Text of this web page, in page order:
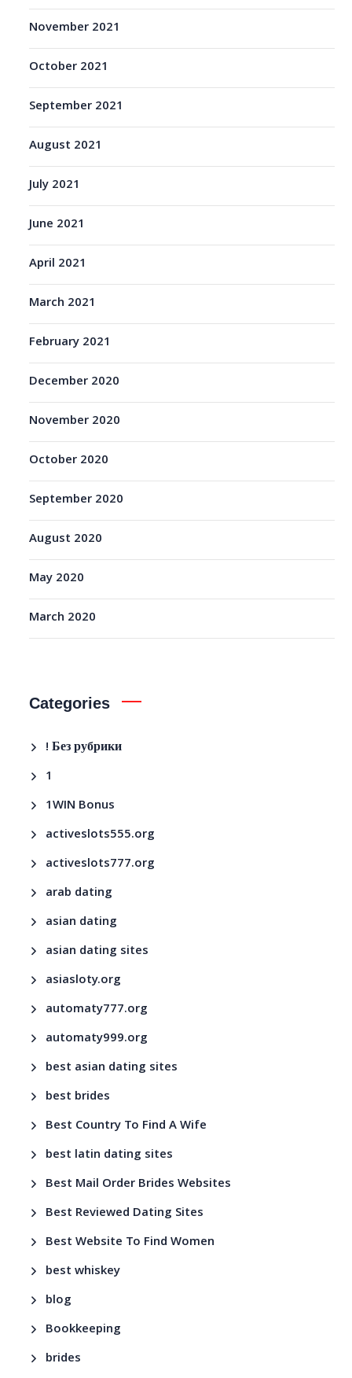
November 2021
October 2021
September 2021
August 2021
July 2021
June 2021
April 2021
March 2021
February 2021
December 2020
November 2020
October 2020
September 2020
August 2020
May 2020
March 2020
Categories
! Без рубрики
1
1WIN Bonus
activeslots555.org
activeslots777.org
arab dating
asian dating
asian dating sites
asiasloty.org
automaty777.org
automaty999.org
best asian dating sites
best brides
Best Country To Find A Wife
best latin dating sites
Best Mail Order Brides Websites
Best Reviewed Dating Sites
Best Website To Find Women
best whiskey
blog
Bookkeeping
brides